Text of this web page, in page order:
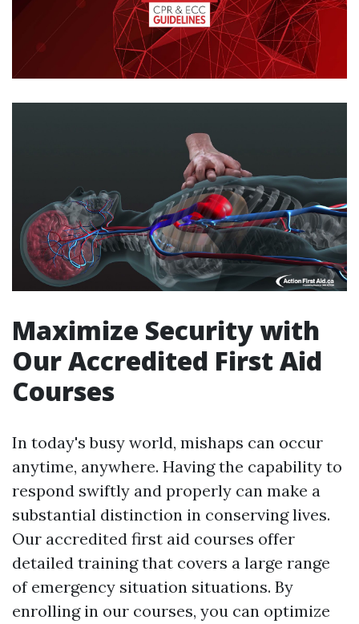
Maximize Security with
Our Accredited First Aid
Courses
In today's busy world, mishaps can occur
anytime, anywhere. Having the capability to
respond swiftly and properly can make a
substantial distinction in conserving lives.
Our accredited first aid courses offer
detailed training that covers a large range
of emergency situation situations. By
enrolling in our courses, you can optimize